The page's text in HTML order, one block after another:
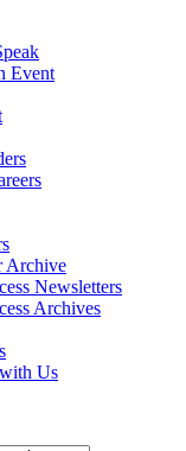
Event
Archive
Newsletters
Archives
Us